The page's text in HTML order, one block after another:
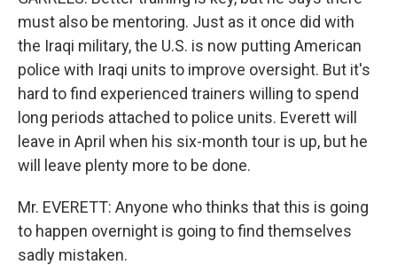
must also be mentoring. Just as it once did with
the Iraqi military, the U.S. is now putting American
police with Iraqi units to improve oversight. But it's
hard to find experienced trainers willing to spend
long periods attached to police units. Everett will
leave in April when his six-month tour is up, but he
will leave plenty more to be done.
Mr. EVERETT: Anyone who thinks that this is going
to happen overnight is going to find themselves
sadly mistaken.